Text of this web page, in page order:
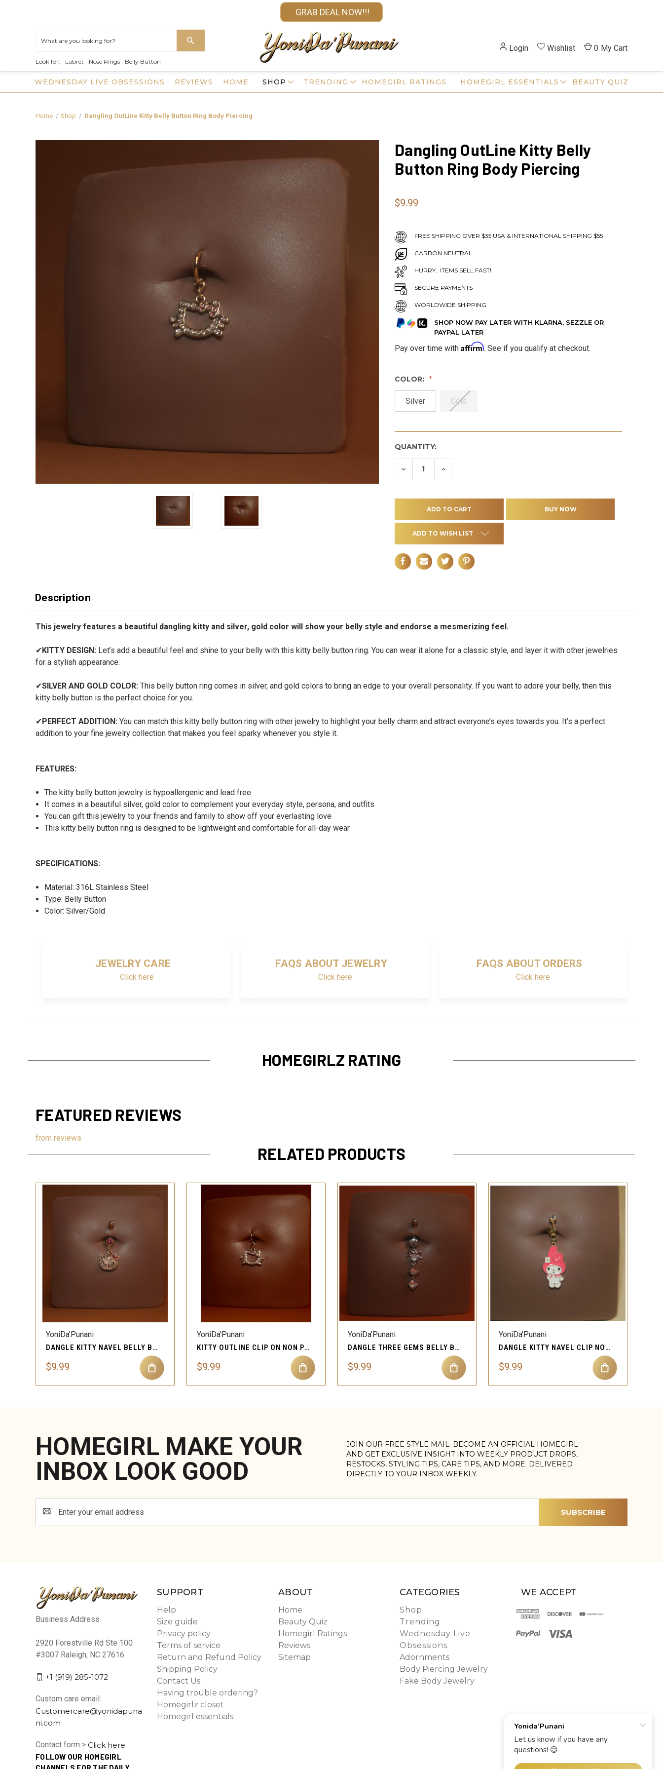
GRAB DEAL NOW!!!
Look for: Labret Nose Rings Belly Button
Login Wishlist 0 My Cart
HOME SHOP TRENDING
WEDNESDAY LIVE OBSESSIONS BEAUTY QUIZ
HOMEGIRL RATINGS
REVIEWS HOMEGIRL ESSENTIALS
Home Shop Dangling OutLine Kitty Belly Button Ring Body Piercing
Dangling OutLine Kitty Belly
Button Ring Body Piercing
$9.99
FREE SHIPPING OVER $35 USA & INTERNATIONAL SHIPPING $55
CARBON NEUTRAL
HURRY.. ITEMS SELL FAST!
SECURE PAYMENTS
WORLDWIDE SHIPPING
SHOP NOW PAY LATER WITH KLARNA, SEZZLE OR
PAYPAL LATER
Pay over time with Affirm. See if you qualify at checkout.
COLOR:
Silver Gold
QUANTITY:
DECREASE INCREASE
ADD TO WISH LIST
Description
This jewelry features a beautiful dangling kitty and silver, gold color will show your belly style and endorse a mesmerizing feel.
✔KITTY DESIGN: Let’s add a beautiful feel and shine to your belly with this kitty belly button ring. You can wear it alone for a classic style, and layer it with other jewelries
for a stylish appearance.
✔SILVER AND GOLD COLOR: This belly button ring comes in silver, and gold colors to bring an edge to your overall personality. If you want to adore your belly, then this
kitty belly button is the perfect choice for you.
✔PERFECT ADDITION: You can match this kitty belly button ring with other jewelry to highlight your belly charm and attract everyone’s eyes towards you. It’s a perfect
addition to your fine jewelry collection that makes you feel sparky whenever you style it.
FEATURES:
The kitty belly button jewelry is hypoallergenic and lead free
It comes in a beautiful silver, gold color to complement your everyday style, persona, and outfits
You can gift this jewelry to your friends and family to show off your everlasting love
This kitty belly button ring is designed to be lightweight and comfortable for all-day wear
SPECIFICATIONS:
Material: 316L Stainless Steel
Type: Belly Button
Color: Silver/Gold
JEWELRY CARE
Click here
FAQS ABOUT JEWELRY
Click here
FAQS ABOUT ORDERS
Click here
HOMEGIRLZ RATING
FEATURED REVIEWS
from reviews
RELATED PRODUCTS
QUICK VIEW
YoniDa'Punani
DANGLE KITTY NAVEL BELLY BUTTON RING PIERCING JEWELRY
$9.99
YoniDa'Punani
KITTY OUTLINE CLIP ON NON PIERCING BELLY BUTTON
$9.99
YoniDa'Punani
DANGLE THREE GEMS BELLY BUTTON RING BODY PIERCING
$9.99
YoniDa'Punani
DANGLE KITTY NAVEL CLIP NON PIERCING BELLY BUTTON
$9.99
HOMEGIRL MAKE YOUR
INBOX LOOK GOOD
JOIN OUR FREE STYLE MAIL. BECOME AN OFFICIAL HOMEGIRL
AND GET EXCLUSIVE INSIGHT INTO WEEKLY PRODUCT DROPS,
RESTOCKS, STYLING TIPS, CARE TIPS, AND MORE. DELIVERED
DIRECTLY TO YOUR INBOX WEEKLY.
Address
Business Address
2920 Forestville Rd Ste 100
#3007 Raleigh, NC 27616
+1 (919) 285-1072
Custom care email:
Customercare@yonidapuna
ni.com
Contact form > Click here
FOLLOW OUR HOMEGIRL
SUPPORT
Help
Size guide
Privacy policy
Terms of service
Return and Refund Policy
Shipping Policy
Contact Us
Having trouble ordering?
Homegirlz closet
Homegirl essentials
ABOUT
Home
Beauty Quiz
Homegirl Ratings
Reviews
Sitemap
CATEGORIES
Shop
Trending
Wednesday Live
Obsessions
Adornments
Body Piercing Jewelry
Fake Body Jewelry
WE ACCEPT